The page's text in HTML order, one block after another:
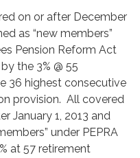
on or after December
as “new members”
Pension Reform Act
the 3% @ 55
36 highest consecutive
provision. All covered
January 1, 2013 and
under PEPRA
at 57 retirement